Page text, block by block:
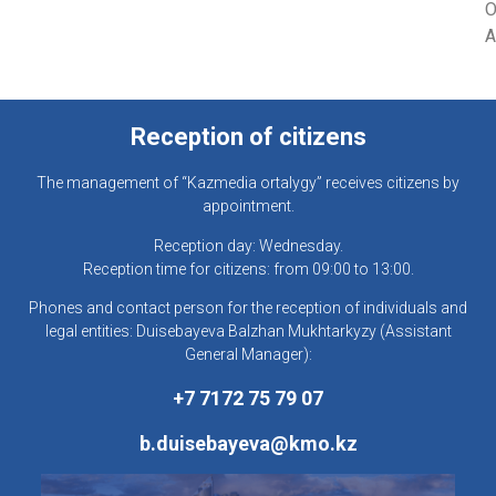
Reception of citizens
The management of “Kazmedia ortalygy” receives citizens by
appointment.
Reception day: Wednesday.
Reception time for citizens: from 09:00 to 13:00.
Phones and contact person for the reception of individuals and
legal entities: Duisebayeva Balzhan Mukhtarkyzy (Assistant
General Manager):
+7 7172 75 79 07
b.duisebayeva@kmo.kz